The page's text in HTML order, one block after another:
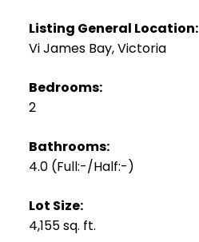
Listing General Location:
Vi James Bay, Victoria
Bedrooms:
2
Bathrooms:
4.0 (Full:-/Half:-)
Lot Size:
4,155 sq. ft.